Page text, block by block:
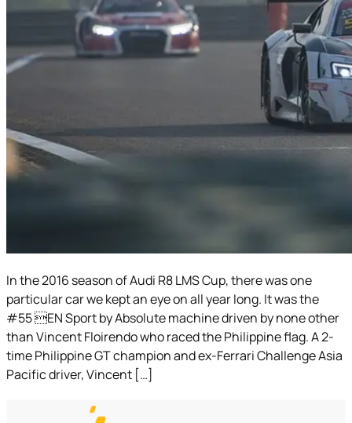
In the 2016 season of Audi R8 LMS Cup, there was one
particular car we kept an eye on all year long. It was the
#55 EN Sport by Absolute machine driven by none other
than Vincent Floirendo who raced the Philippine flag. A 2-
time Philippine GT champion and ex-Ferrari Challenge Asia
Pacific driver, Vincent […]